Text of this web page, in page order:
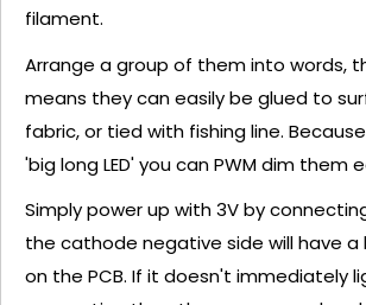
filament.
Arrange a group of them into words,
means they can easily be glued to
fabric, or tied with fishing line.
'big long LED' you can PWM dim them
Simply power up with 3V by
the cathode negative side will have
on the PCB. If it doesn't immediately